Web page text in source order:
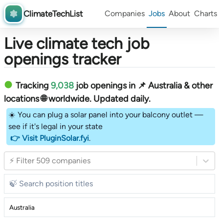
ClimateTechList Companies Jobs About Charts
Live climate tech job
openings tracker
Tracking 9,038 job openings in 📌 Australia & other
locations 🌐 worldwide︎. Updated daily.
☀️ You can plug a solar panel into your balcony outlet —
see if it's legal in your state
👉 Visit PluginSolar.fyi.
⚡ Filter 509 companies